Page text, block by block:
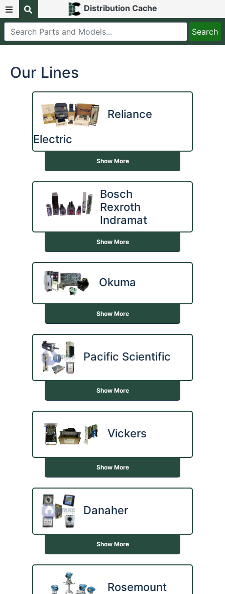
Distribution Cache
Our Lines
Reliance
Electric
Show More
Bosch
Rexroth
Indramat
Show More
Okuma
Show More
Pacific Scientific
Show More
Vickers
Show More
Danaher
Show More
Rosemount